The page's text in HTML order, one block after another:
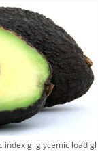
index gi glycemic load gl